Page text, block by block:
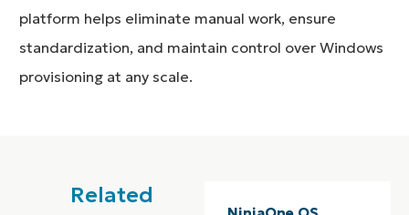
platform helps eliminate manual work, ensure
standardization, and maintain control over Windows
provisioning at any scale.
Related